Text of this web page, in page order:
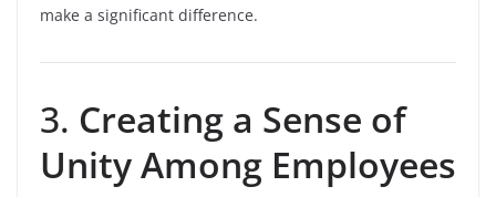
make a significant difference.
3. Creating a Sense of
Unity Among Employees